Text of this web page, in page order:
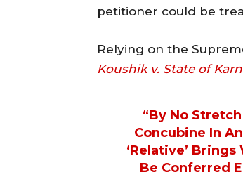
petitioner could be
Relying on the
Koushik v. State of
“By No
Concubine In
‘relative’
Be Conferred